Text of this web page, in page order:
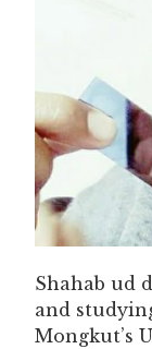
Shahab ud
and
Mongkut’s